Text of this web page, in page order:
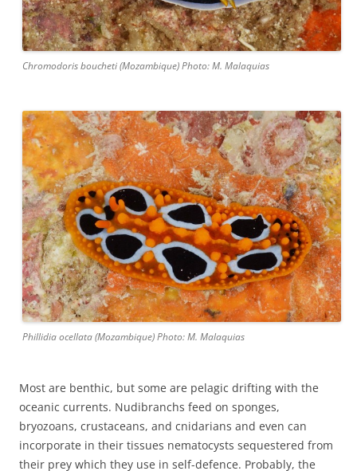
Chromodoris boucheti (Mozambique) Photo: M. Malaquias
Phillidia ocellata (Mozambique) Photo: M. Malaquias
Most are benthic, but some are pelagic drifting with the
oceanic currents. Nudibranchs feed on sponges,
bryozoans, crustaceans, and cnidarians and even can
incorporate in their tissues nematocysts sequestered from
their prey which they use in self-defence. Probably, the